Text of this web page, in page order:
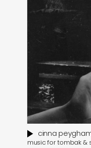
cinna
music for tombak &